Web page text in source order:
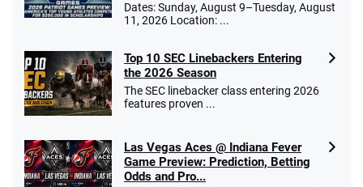
Dates: Sunday, August 9–Tuesday, August
11, 2026 Location: ...
Top 10 SEC Linebackers Entering
the 2026 Season
The SEC linebacker class entering 2026
features proven ...
Las Vegas Aces @ Indiana Fever
Game Preview: Prediction, Betting
Odds and Pro...